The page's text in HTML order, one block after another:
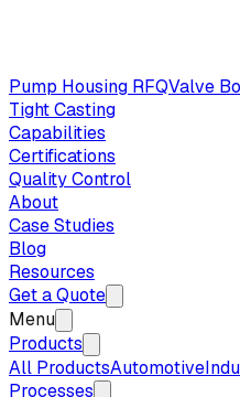
Pump Housing RFQValve
Tight Casting
Capabilities
Certifications
Quality Control
About
Case Studies
Blog
Resources
Get a Quote
Menu
Products
All ProductsAutomotive
Processes